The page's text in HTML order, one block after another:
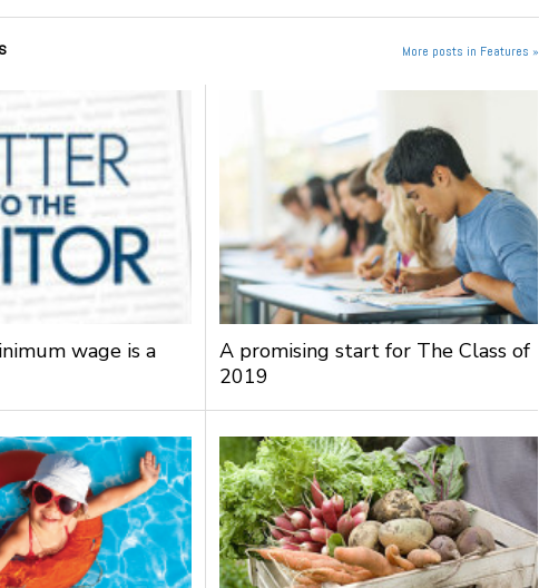
More posts in Features »
wage is a
A promising start for The Class of
2019